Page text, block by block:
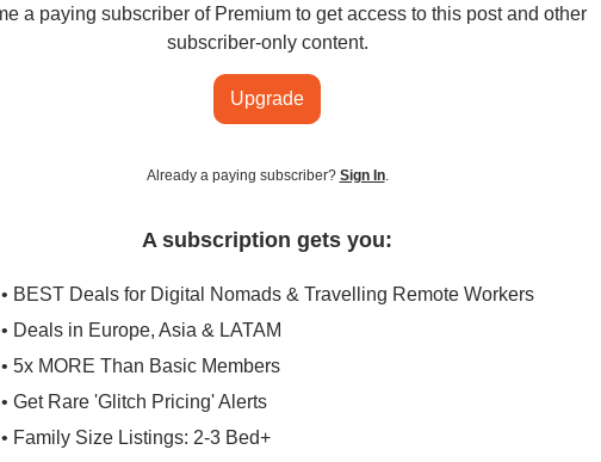
a paying subscriber of Premium to get access to this post and other
subscriber-only content.
Upgrade
Already a paying subscriber? Sign In.
A subscription gets you:
• BEST Deals for Digital Nomads & Travelling Remote Workers
• Deals in Europe, Asia & LATAM
• 5x MORE Than Basic Members
• Get Rare 'Glitch Pricing' Alerts
• Family Size Listings: 2-3 Bed+